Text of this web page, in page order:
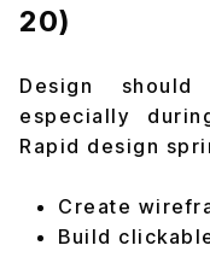
20)
Design
especially
Rapid design
Create
Build